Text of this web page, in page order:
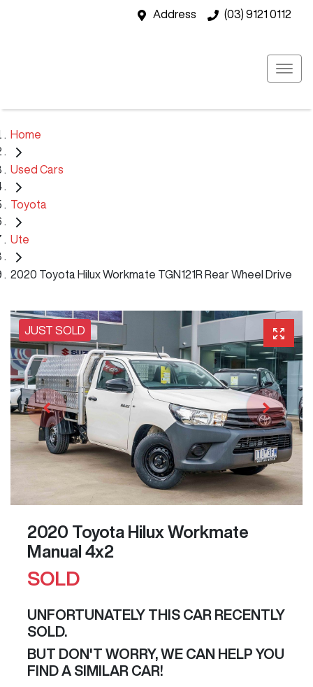
Address (03) 9121 0112
Home
Used Cars
Toyota
Ute
2020 Toyota Hilux Workmate TGN121R Rear Wheel Drive
JUST SOLD
2020 Toyota Hilux Workmate
Manual 4x2
SOLD
UNFORTUNATELY THIS CAR RECENTLY
SOLD.
BUT DON'T WORRY, WE CAN HELP YOU
FIND A SIMILAR CAR!